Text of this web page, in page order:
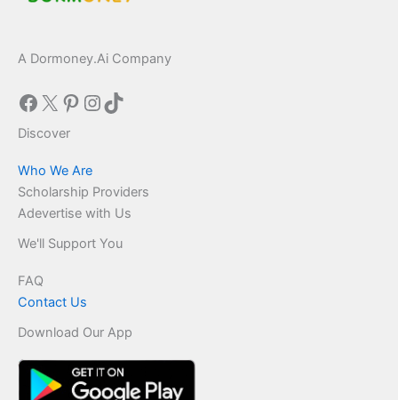
A Dormoney.Ai Company
Facebook
X Pinterest
Instagram
TikTok
Discover
Who We Are
Scholarship Providers
Adevertise with Us
We'll Support You
FAQ
Contact Us
Download Our App